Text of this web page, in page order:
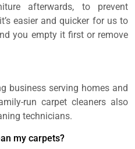
afterwards, to prevent
easier and quicker for us to
you empty it first or remove
business serving homes and
run carpet cleaners also
technicians.
my carpets?